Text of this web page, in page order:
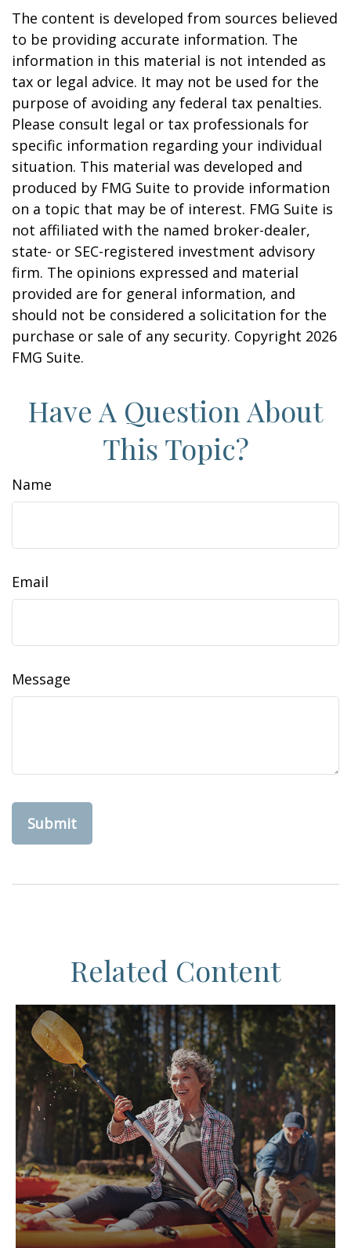
The content is developed from sources believed
to be providing accurate information. The
information in this material is not intended as
tax or legal advice. It may not be used for the
purpose of avoiding any federal tax penalties.
Please consult legal or tax professionals for
specific information regarding your individual
situation. This material was developed and
produced by FMG Suite to provide information
on a topic that may be of interest. FMG Suite is
not affiliated with the named broker-dealer,
state- or SEC-registered investment advisory
firm. The opinions expressed and material
provided are for general information, and
should not be considered a solicitation for the
purchase or sale of any security. Copyright 2026
FMG Suite.
Have A Question About
This Topic?
Name
Email
Message
Related Content